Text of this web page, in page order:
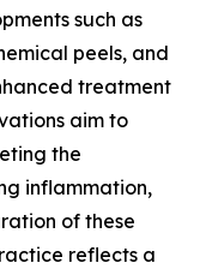
such as
peels, and
treatment
aim to
the
inflammation,
of these
reflects a